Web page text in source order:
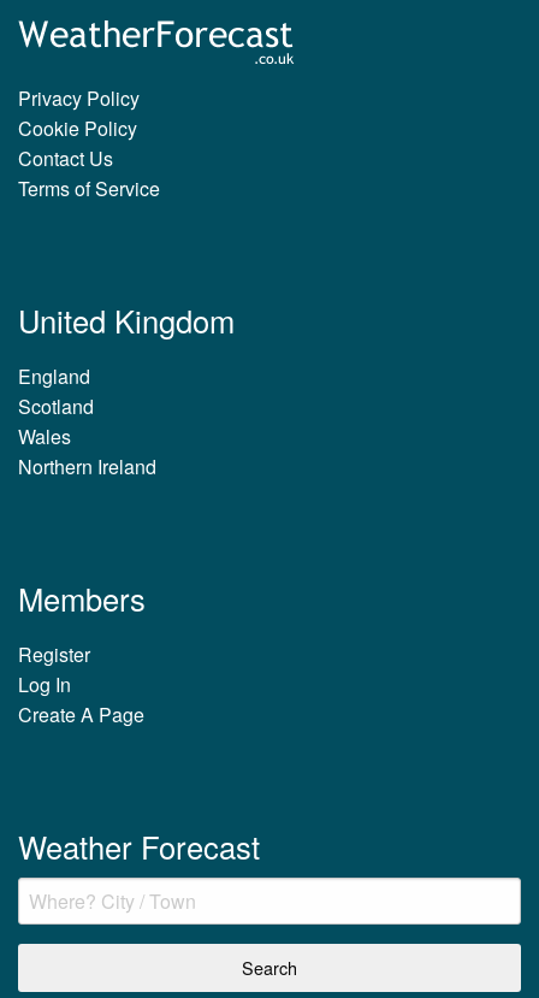
Privacy Policy
Cookie Policy
Contact Us
Terms of Service
United Kingdom
England
Scotland
Wales
Northern Ireland
Members
Register
Log In
Create A Page
Weather Forecast